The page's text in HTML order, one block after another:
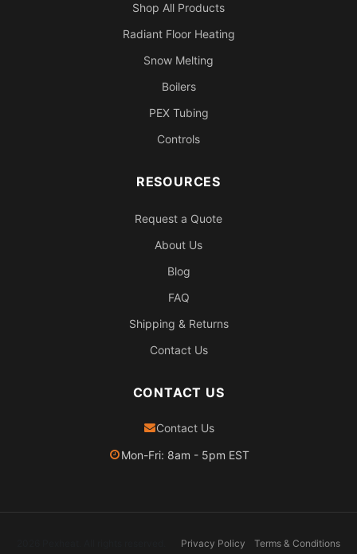
Shop All Products
Radiant Floor Heating
Snow Melting
Boilers
PEX Tubing
Controls
RESOURCES
Request a Quote
About Us
Blog
FAQ
Shipping & Returns
Contact Us
CONTACT US
Contact Us
Mon-Fri: 8am - 5pm EST
Privacy Policy
Terms & Conditions